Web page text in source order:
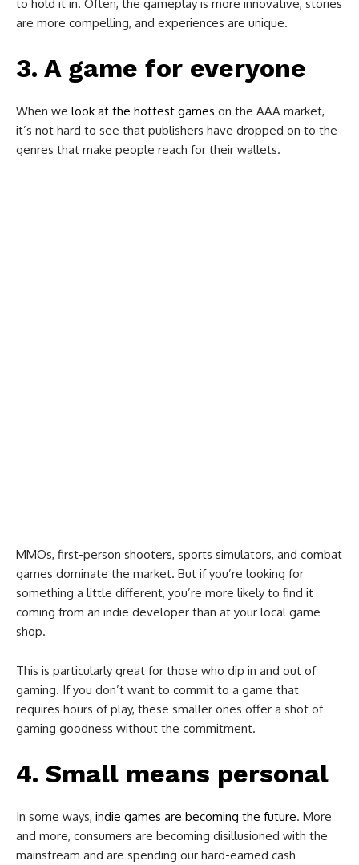
to hold it in. Often, the gameplay is more innovative, stories
are more compelling, and experiences are unique.
3. A game for everyone
When we look at the hottest games on the AAA market,
it’s not hard to see that publishers have dropped on to the
genres that make people reach for their wallets.
MMOs, first-person shooters, sports simulators, and combat
games dominate the market. But if you’re looking for
something a little different, you’re more likely to find it
coming from an indie developer than at your local game
shop.
This is particularly great for those who dip in and out of
gaming. If you don’t want to commit to a game that
requires hours of play, these smaller ones offer a shot of
gaming goodness without the commitment.
4. Small means personal
In some ways, indie games are becoming the future. More
and more, consumers are becoming disillusioned with the
mainstream and are spending our hard-earned cash